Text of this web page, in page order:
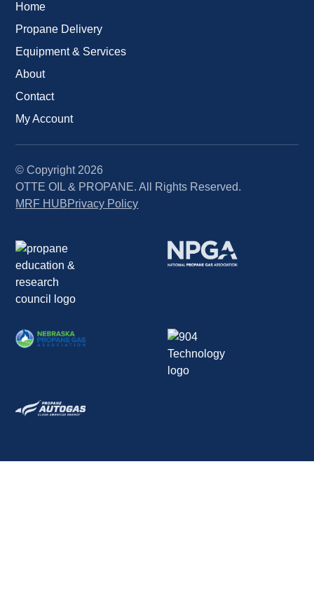
Home
Propane Delivery
Equipment & Services
About
Contact
My Account
© Copyright 2026
OTTE OIL & PROPANE. All Rights Reserved.
MRF HUBPrivacy Policy